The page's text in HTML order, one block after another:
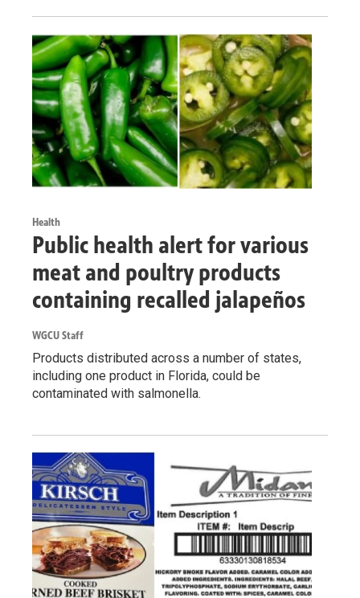
Health
Public health alert for various
meat and poultry products
containing recalled jalapeños
WGCU Staff
Products distributed across a number of states,
including one product in Florida, could be
contaminated with salmonella.